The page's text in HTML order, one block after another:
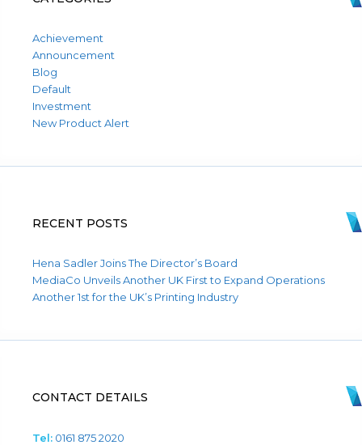
Achievement
Announcement
Blog
Default
Investment
New Product Alert
RECENT POSTS
Hena Sadler Joins The Director’s Board
MediaCo Unveils Another UK First to Expand Operations
Another 1st for the UK’s Printing Industry
CONTACT DETAILS
Tel: 0161 875 2020